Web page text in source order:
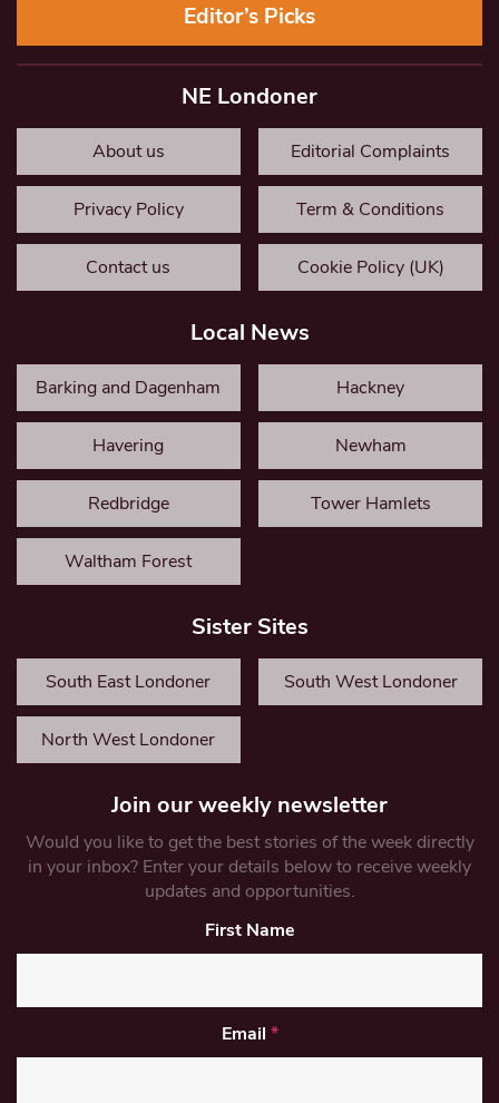
Editor’s Picks
NE Londoner
About us Editorial Complaints
Privacy Policy Term & Conditions
Contact us Cookie Policy (UK)
Local News
Barking and Dagenham Hackney
Havering Newham
Redbridge Tower Hamlets
Waltham Forest
Sister Sites
South East Londoner South West Londoner
North West Londoner
Join our weekly newsletter
Would you like to get the best stories of the week directly
in your inbox? Enter your details below to receive weekly
updates and opportunities.
First Name
Email *